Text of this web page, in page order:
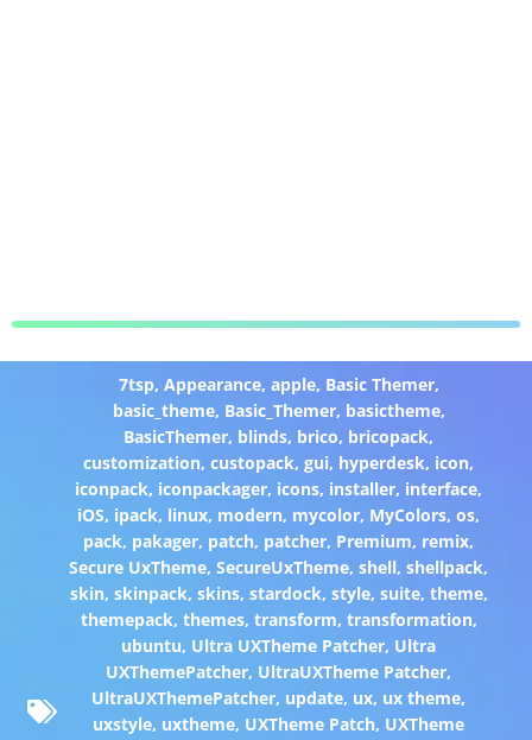
7tsp, Appearance, apple, Basic Themer,
basic_theme, Basic_Themer, basictheme,
BasicThemer, blinds, brico, bricopack,
customization,custopack,gui, hyperdesk, icon,
iconpack, iconpackager, icons, installer, interface,
iOS, ipack, linux, modern, mycolor, MyColors,os,
pack, pakager, patch, patcher, Premium, remix,
Secure UxTheme,SecureUxTheme,shell,shellpack,
skin, skinpack, skins, stardock, style, suite, theme,
themepack, themes, transform, transformation,
ubuntu, Ultra UXTheme Patcher, Ultra
UXThemePatcher, UltraUXTheme Patcher,
UltraUXThemePatcher, update, ux, ux theme,
uxstyle, uxtheme, UXTheme Patch, UXTheme